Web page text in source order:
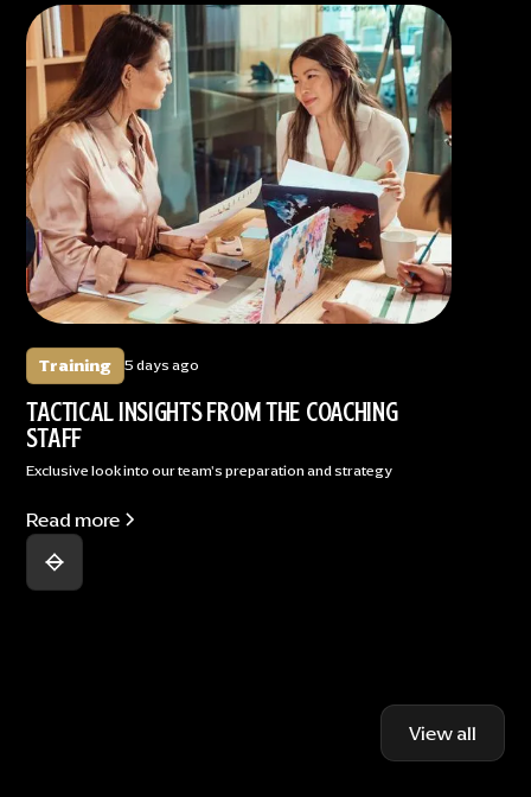
Training 5 days ago
TACTICAL INSIGHTS FROM THE COACHING
STAFF
Exclusive look into our team's preparation and strategy
Read more
View all